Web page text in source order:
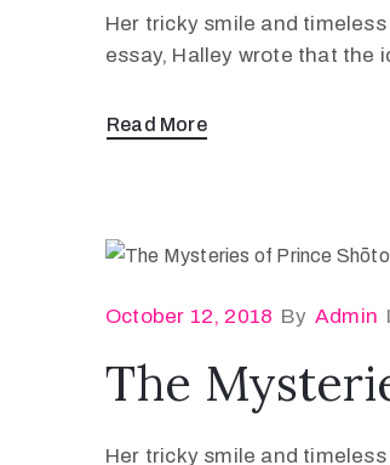
Her tricky smile and
essay, Halley wrote that the
Read More
October 12, 2018 By Admin
The
Her tricky smile and